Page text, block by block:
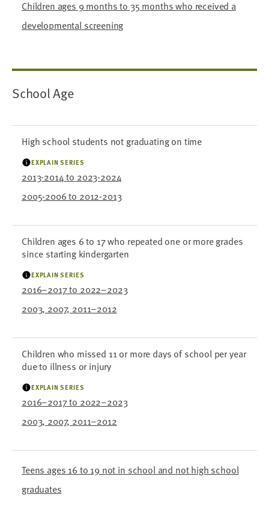
Children ages 9 months to 35 months who received a
developmental screening
School Age
High school students not graduating on time
2005-2006 to 2012-2013
2013-2014 to 2023-2024
EXPLAIN SERIES
Children ages 6 to 17 who repeated one or more grades
since starting kindergarten
2003, 2007, 2011–2012
2016–2017 to 2022–2023
EXPLAIN SERIES
Children who missed 11 or more days of school per year
due to illness or injury
2003, 2007, 2011–2012
2016–2017 to 2022–2023
EXPLAIN SERIES
Teens ages 16 to 19 not in school and not high school
graduates